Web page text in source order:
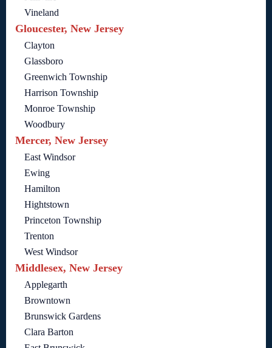
Vineland
Gloucester, New Jersey
Clayton
Glassboro
Greenwich Township
Harrison Township
Monroe Township
Woodbury
Mercer, New Jersey
East Windsor
Ewing
Hamilton
Hightstown
Princeton Township
Trenton
West Windsor
Middlesex, New Jersey
Applegarth
Browntown
Brunswick Gardens
Clara Barton